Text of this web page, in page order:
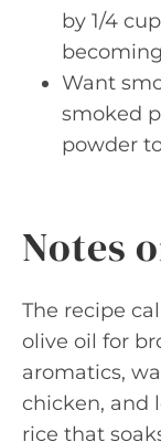
by 1/4
Want
smoked
powder
Notes
The recipe
olive oil for
aromatics,
chicken, and
rice that